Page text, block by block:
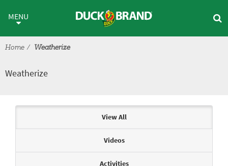
Weatherize
MENU
Home Weatherize
Weatherize
View All
Videos
Activities